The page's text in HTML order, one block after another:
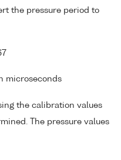
the pressure period to
microseconds
the calibration values
The pressure values